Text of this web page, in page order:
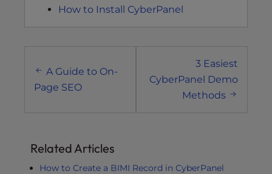
How to Install CyberPanel
navigation
A Guide to On-
Page SEO
3 Easiest
CyberPanel Demo
Methods
Related Articles
How to Create a BIMI Record in CyberPanel